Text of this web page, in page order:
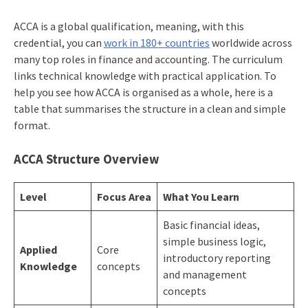
ACCA is a global qualification, meaning, with this
credential, you can work in 180+ countries worldwide across
many top roles in finance and accounting. The curriculum
links technical knowledge with practical application. To
help you see how ACCA is organised as a whole, here is a
table that summarises the structure in a clean and simple
format.
ACCA Structure Overview
Level Focus Area What You Learn
Applied
Knowledge
Core
concepts
Basic financial ideas,
simple business logic,
introductory reporting
and management
concepts